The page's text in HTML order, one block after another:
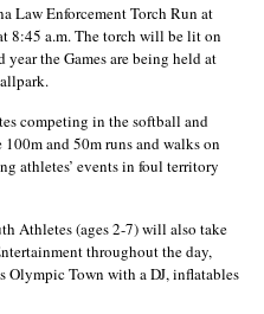
Law Enforcement Torch Run at
8:45 a.m. The torch will be lit on
the Games are being held at
competing in the softball and
and 50m runs and walks on
athletes’ events in foul territory
Athletes (ages 2-7) will also take
throughout the day,
Olympic Town with a DJ, inflatables